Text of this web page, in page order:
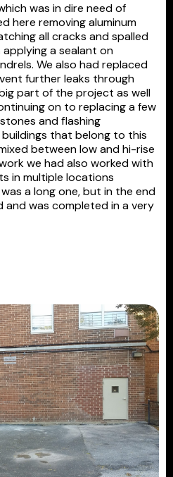
was in dire need of
here removing aluminum
all cracks and spalled
a sealant on
We also had replaced
further leaks through
part of the project as well
on to replacing a few
and flashing
that belong to this
between low and hi-rise
we had also worked with
in multiple locations
a long one, but in the end
and was completed in a very